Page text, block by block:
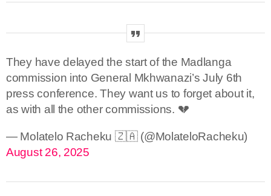
They have delayed the start of the Madlanga
commission into General Mkhwanazi’s July 6th
press conference. They want us to forget about it,
as with all the other commissions. 💔
— Molatelo Racheku 🇿🇦 (@MolateloRacheku)
August 26, 2025